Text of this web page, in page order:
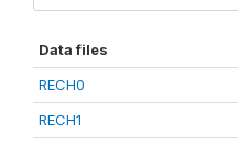
Data files
RECH0
RECH1